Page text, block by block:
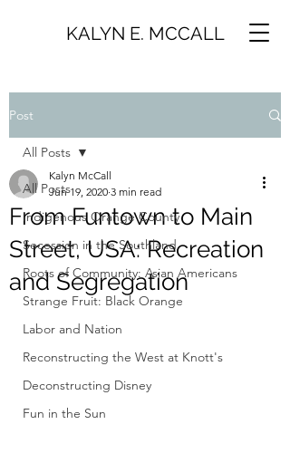
KALYN E. MCCALL
Post
All Posts
Indigenous Orange County
Secession in the Southland
Roots of Community: Asian Americans
Strange Fruit: Black Orange
Labor and Nation
Reconstructing the West at Knott's
Deconstructing Disney
Fun in the Sun
All Posts
From Funtown to Main
Street, USA: Recreation
and Segregation
Kalyn McCall
Jun 19, 2020 3 min read